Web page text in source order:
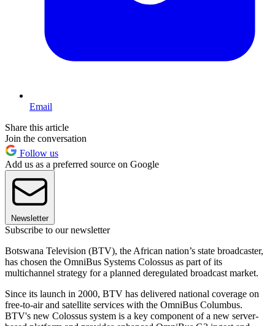
Email
Share this article
Join the conversation
Follow us
Add us as a preferred source on Google
Newsletter
Subscribe to our newsletter
Botswana Television (BTV), the African nation’s state broadcaster,
has chosen the OmniBus Systems Colossus as part of its
multichannel strategy for a planned deregulated broadcast market.
Since its launch in 2000, BTV has delivered national coverage on
free-to-air and satellite services with the OmniBus Columbus.
BTV's new Colossus system is a key component of a new server-